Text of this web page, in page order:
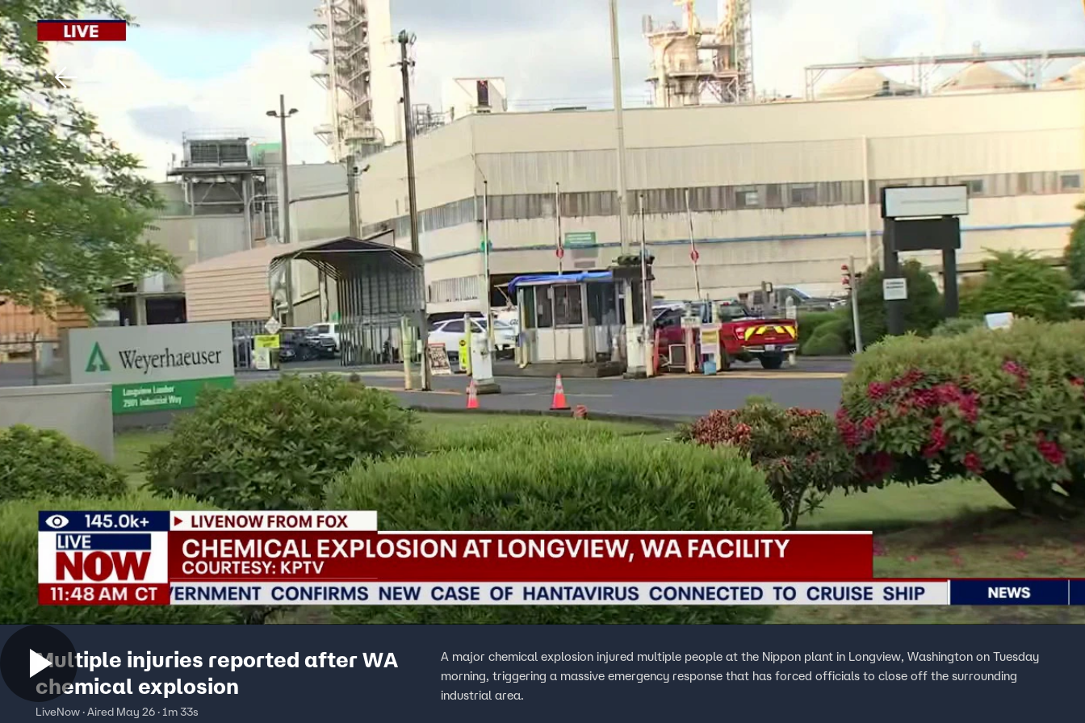
Sports
Multiple injuries reported after WA
chemical explosion
LiveNow · Aired May 26 · 1m 33s
A major chemical explosion injured multiple people at the Nippon plant in Longview, Washington on Tuesday
morning, triggering a massive emergency response that has forced officials to close off the surrounding
industrial area.
Download The Mobile App
New Privacy Policy
Your Privacy Choices
Terms of Use
TV Parental
Guidelines
Help
Viewer Feedback
FOX Networks
Fox Nation
Fox Weather
Fox Local
Fox Sports
Tubi
TMZ
™ and © 2026Fox Media LLC